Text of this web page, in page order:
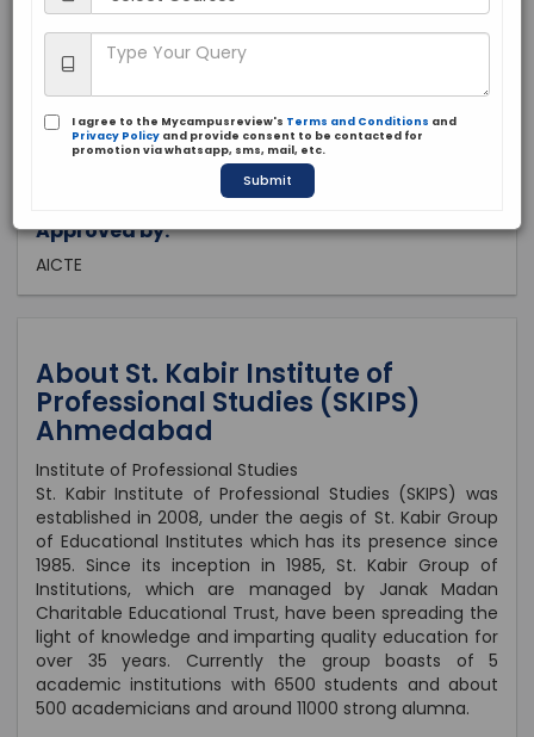
Gujarat, Ahmedabad
Private
Brochure Apply Now
Approved by:
AICTE
About St. Kabir Institute of
Professional Studies (SKIPS)
Ahmedabad
Institute of Professional Studies
St. Kabir Institute of Professional Studies (SKIPS) was
established in 2008, under the aegis of St. Kabir Group
of Educational Institutes which has its presence since
1985. Since its inception in 1985, St. Kabir Group of
Institutions, which are managed by Janak Madan
Charitable Educational Trust, have been spreading the
light of knowledge and imparting quality education for
over 35 years. Currently the group boasts of 5
academic institutions with 6500 students and about
500 academicians and around 11000 strong alumna.
I agree to the Mycampusreview's Terms and Conditions and
Privacy Policy and provide consent to be contacted for
promotion via whatsapp, sms, mail, etc.
Submit